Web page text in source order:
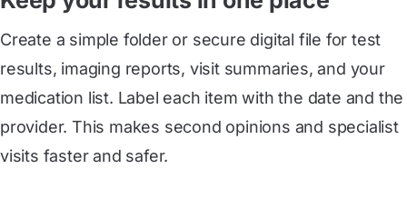
Create a simple folder or secure digital file for test
results, imaging reports, visit summaries, and your
medication list. Label each item with the date and the
provider. This makes second opinions and specialist
visits faster and safer.